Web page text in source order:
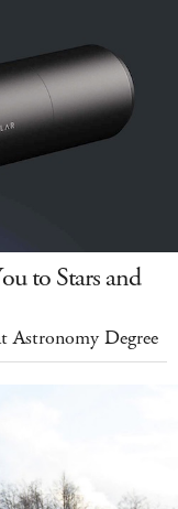
to Stars and
Degree